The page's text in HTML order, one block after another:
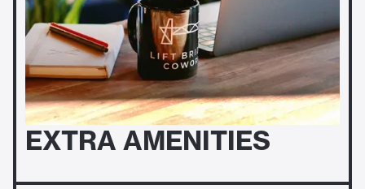
EXTRA AMENITIES